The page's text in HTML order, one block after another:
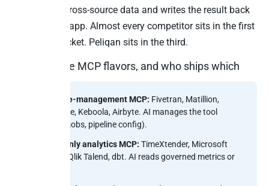
the AI reads cross-source data and writes the result back
to the source app. Almost every competitor sits in the first
or second bucket. Peliqan sits in the third.
The three MCP flavors, and who ships which
Pipeline-management MCP: Fivetran, Matillion,
Coalesce, Keboola, Airbyte. AI manages the tool
(syncs, jobs, pipeline config).
Read-only analytics MCP: TimeXtender, Microsoft
Fabric, Qlik Talend, dbt. AI reads governed metrics or